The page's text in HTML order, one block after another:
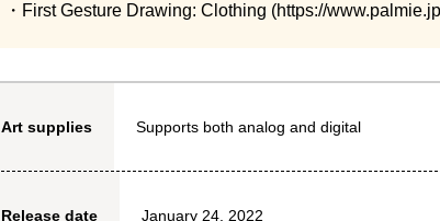
・First Gesture Drawing: Clothing (https://
Art supplies Supports both analog and digital
Release date January 24, 2022